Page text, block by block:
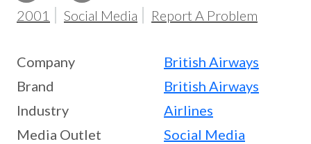
2001 Social Media Report A Problem
Company
British Airways
Brand
British Airways
Industry
Airlines
Media Outlet
Social Media